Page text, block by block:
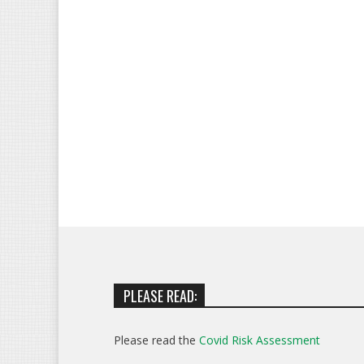
PLEASE READ:
Please read theCovid Risk Assessment